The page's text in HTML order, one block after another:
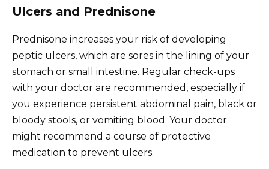
Ulcers and Prednisone
Prednisone increases your risk of developing
peptic ulcers, which are sores in the lining of your
stomach or small intestine. Regular check-ups
with your doctor are recommended, especially if
you experience persistent abdominal pain, black or
bloody stools, or vomiting blood. Your doctor
might recommend a course of protective
medication to prevent ulcers.